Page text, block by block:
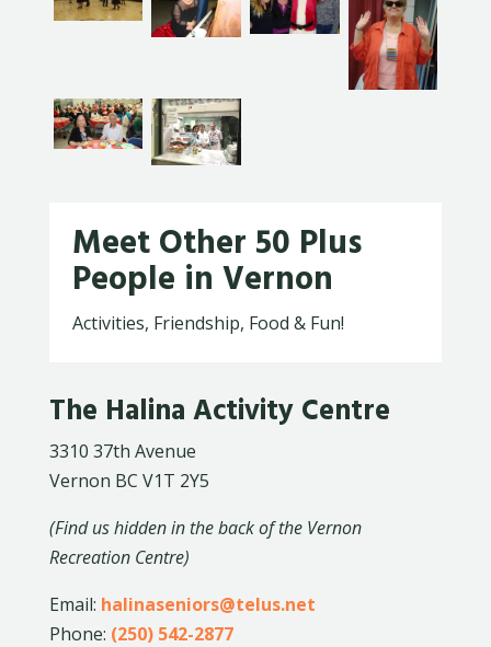
Meet Other 50 Plus
People in Vernon
Activities, Friendship, Food & Fun!
The Halina Activity Centre
3310 37th Avenue
Vernon BC V1T 2Y5
(Find us hidden in the back of the Vernon
Recreation Centre)
Email: halinaseniors@telus.net
Phone: (250) 542-2877